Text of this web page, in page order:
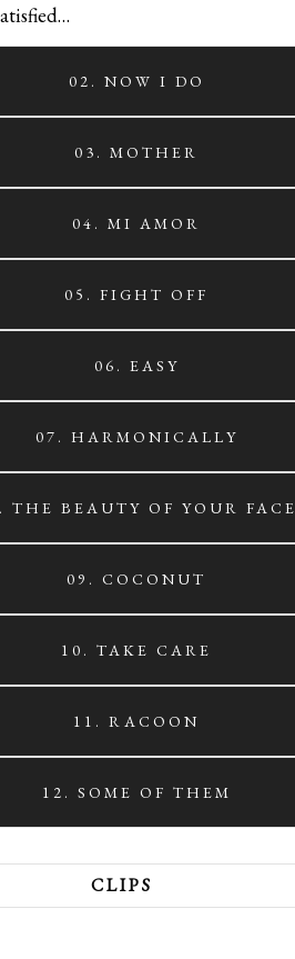
02. NOW I DO
03. MOTHER
04. MI AMOR
05. FIGHT OFF
06. EASY
07. HARMONICALLY
THE BEAUTY OF YOUR FACE
09. COCONUT
10. TAKE CARE
11. RACOON
12. SOME OF THEM
CLIPS